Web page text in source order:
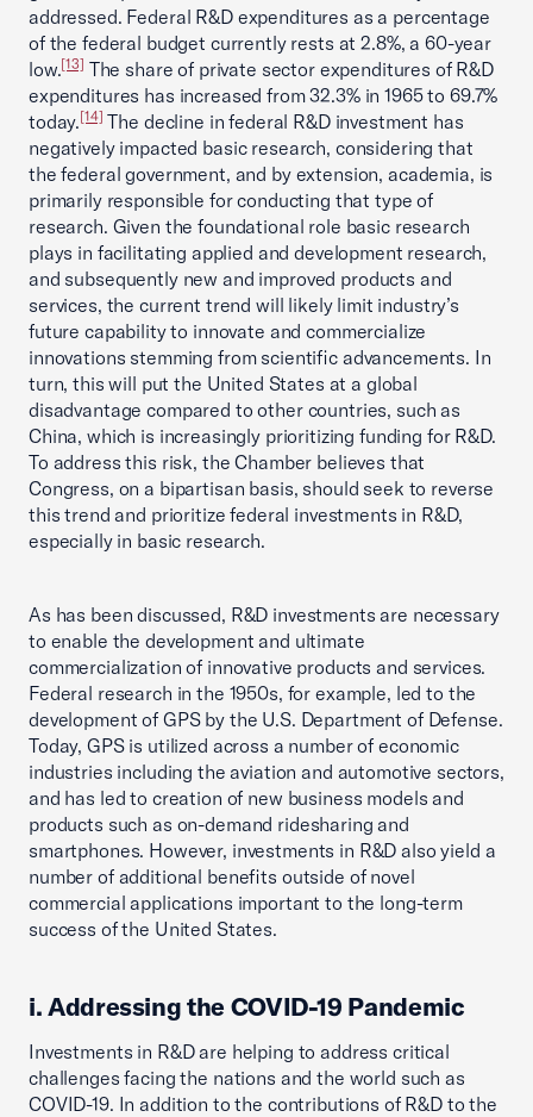
addressed. Federal R&D expenditures as a percentage
of the federal budget currently rests at 2.8%, a 60-year
low.[13] The share of private sector expenditures of R&D
expenditures has increased from 32.3% in 1965 to 69.7%
today.[14] The decline in federal R&D investment has
negatively impacted basic research, considering that
the federal government, and by extension, academia, is
primarily responsible for conducting that type of
research. Given the foundational role basic research
plays in facilitating applied and development research,
and subsequently new and improved products and
services, the current trend will likely limit industry’s
future capability to innovate and commercialize
innovations stemming from scientific advancements. In
turn, this will put the United States at a global
disadvantage compared to other countries, such as
China, which is increasingly prioritizing funding for R&D.
To address this risk, the Chamber believes that
Congress, on a bipartisan basis, should seek to reverse
this trend and prioritize federal investments in R&D,
especially in basic research.
As has been discussed, R&D investments are necessary
to enable the development and ultimate
commercialization of innovative products and services.
Federal research in the 1950s, for example, led to the
development of GPS by the U.S. Department of Defense.
Today, GPS is utilized across a number of economic
industries including the aviation and automotive sectors,
and has led to creation of new business models and
products such as on-demand ridesharing and
smartphones. However, investments in R&D also yield a
number of additional benefits outside of novel
commercial applications important to the long-term
success of the United States.
i. Addressing the COVID-19 Pandemic
Investments in R&D are helping to address critical
challenges facing the nations and the world such as
COVID-19. In addition to the contributions of R&D to the